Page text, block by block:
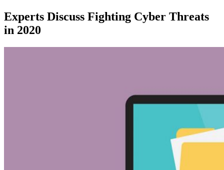
Experts Discuss Fighting Cyber Threats
in 2020